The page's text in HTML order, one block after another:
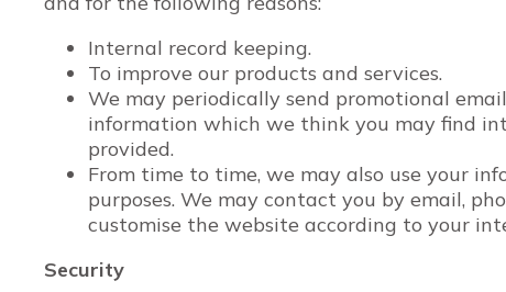
Internal record keeping.
To improve our products and services.
We may periodically send promotional
information which we think you may find
provided.
From time to time, we may also use your
purposes. We may contact you by email,
customise the website according to your
Security